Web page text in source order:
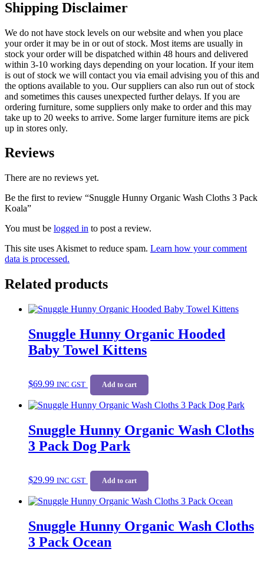
Shipping Disclaimer
We do not have stock levels on our website and when you place
your order it may be in or out of stock. Most items are usually in
stock your order will be dispatched within 48 hours and delivered
within 3-10 working days depending on your location. If your item
is out of stock we will contact you via email advising you of this and
the options available to you. Our suppliers can also run out of stock
and sometimes this causes unexpected further delays. If you are
ordering furniture, some suppliers only make to order and this may
take up to 20 weeks to arrive. Some larger furniture items are pick
up in stores only.
Reviews
There are no reviews yet.
Be the first to review “Snuggle Hunny Organic Wash Cloths 3 Pack
Koala”
You must be logged in to post a review.
This site uses Akismet to reduce spam. Learn how your comment
data is processed.
Related products
Snuggle Hunny Organic Hooded
Baby Towel Kittens
$69.99 INC GST Add to cart
Snuggle Hunny Organic Wash Cloths
3 Pack Dog Park
$29.99 INC GST Add to cart
Snuggle Hunny Organic Wash Cloths
3 Pack Ocean